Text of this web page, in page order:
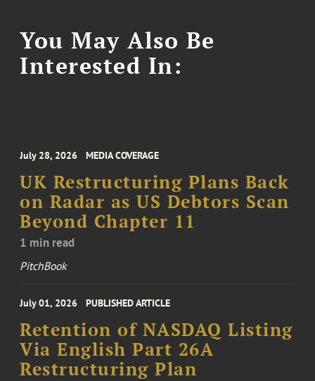
You May Also Be
Interested In:
July 28, 2026 MEDIA COVERAGE
UK Restructuring Plans Back
on Radar as US Debtors Scan
Beyond Chapter 11
1 min read
PitchBook
July 01, 2026 PUBLISHED ARTICLE
Retention of NASDAQ Listing
Via English Part 26A
Restructuring Plan